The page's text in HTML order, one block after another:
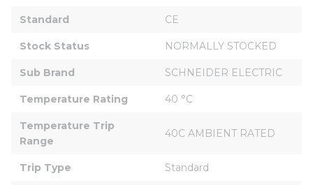
Standard CE
Stock Status NORMALLY STOCKED
Sub Brand SCHNEIDER ELECTRIC
Temperature Rating 40 °C
Temperature Trip
Range
40C AMBIENT RATED
Trip Type Standard